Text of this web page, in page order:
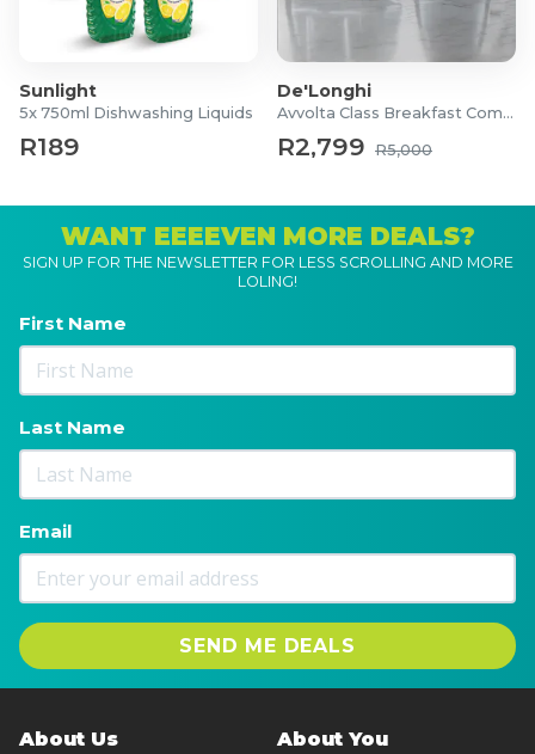
Sunlight
5x 750ml Dishwashing Liquids
R189
De'Longhi
Avvolta Class Breakfast Combo
R2,799 R5,000
WANT EEEEVEN MORE DEALS?
SIGN UP FOR THE NEWSLETTER FOR LESS SCROLLING AND MORE
LOLING!
First Name
Last Name
Email
SEND ME DEALS
About Us
About You